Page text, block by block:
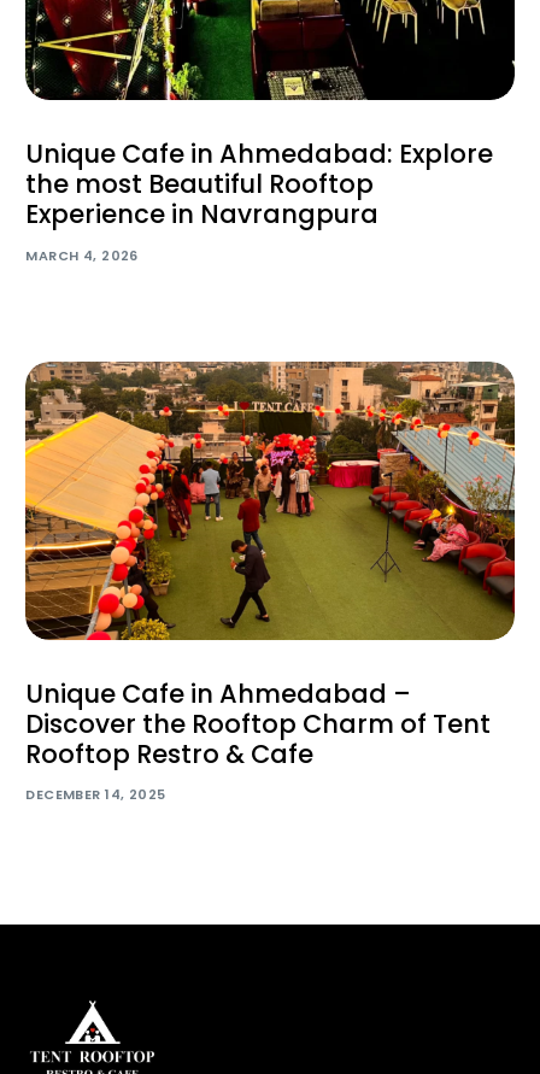
Unique Cafe in Ahmedabad: Explore
the most Beautiful Rooftop
Experience in Navrangpura
MARCH 4, 2026
Unique Cafe in Ahmedabad –
Discover the Rooftop Charm of Tent
Rooftop Restro & Cafe
DECEMBER 14, 2025